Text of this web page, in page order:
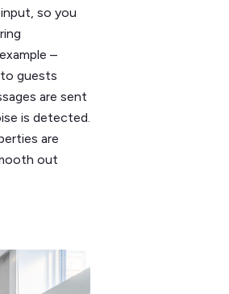
so you
–
guests
are sent
is detected.
are
out